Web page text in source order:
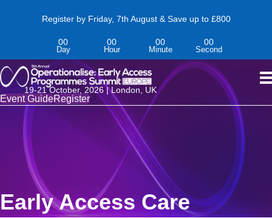
Register by Friday, 7th August & Save up to £800
00
Day
00
Hour
00
Minute
00
Second
19-21 October, 2026 | London, UK
Event GuideRegister
Early Access Care